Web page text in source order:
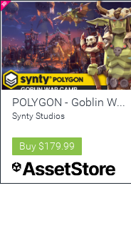
POLYGON - Goblin War Camp Pack - Art by Synty
Synty Studios
Buy $179.99